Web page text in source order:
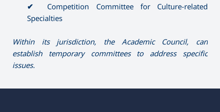
✔ Competition Committee for Culture-related
Specialties
Within its jurisdiction, the Academic Council, can
establish temporary committees to address specific
issues.